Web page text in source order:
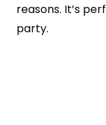
reasons. It’s
party.